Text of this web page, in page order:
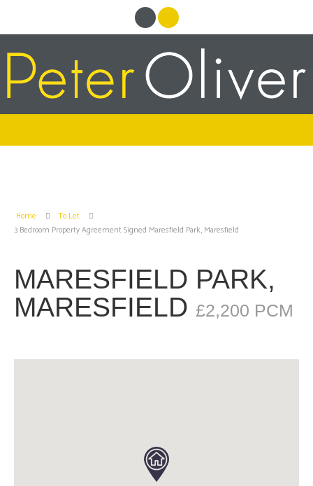
Home
To Let
3 Bedroom Property Agreement Signed Maresfield Park, Maresfield
MARESFIELD PARK,
MARESFIELD £2,200 PCM